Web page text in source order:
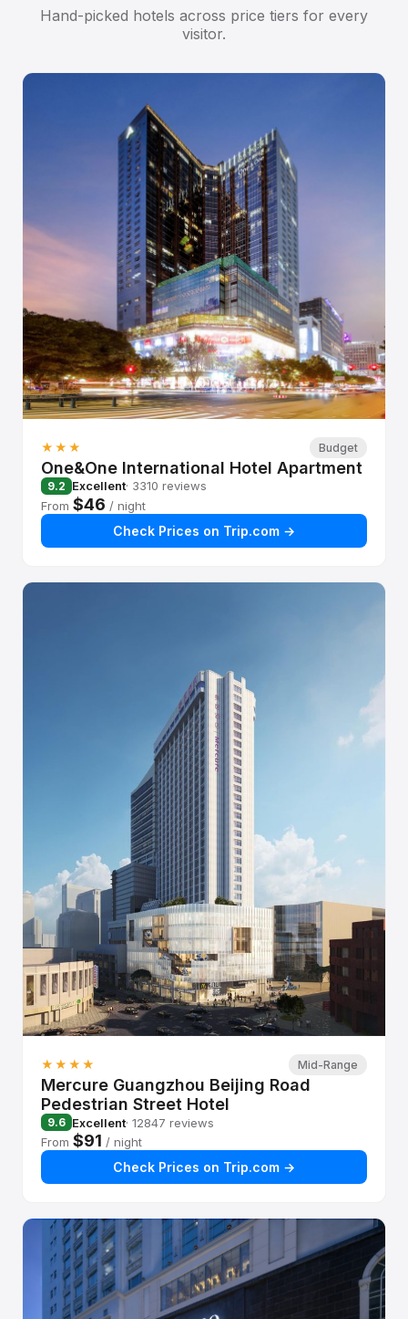
Hand-picked hotels across price tiers for every
visitor.
★★★ Budget
One&One International Hotel Apartment
9.2 Excellent· 3310 reviews
From $46 / night
Check Prices on Trip.com →
★★★★ Mid-Range
Mercure Guangzhou Beijing Road
Pedestrian Street Hotel
9.6 Excellent· 12847 reviews
From $91 / night
Check Prices on Trip.com →